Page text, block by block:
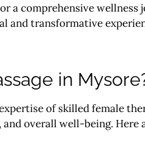
a comprehensive wellness
and transformative
in
of skilled female
overall well-being. Here